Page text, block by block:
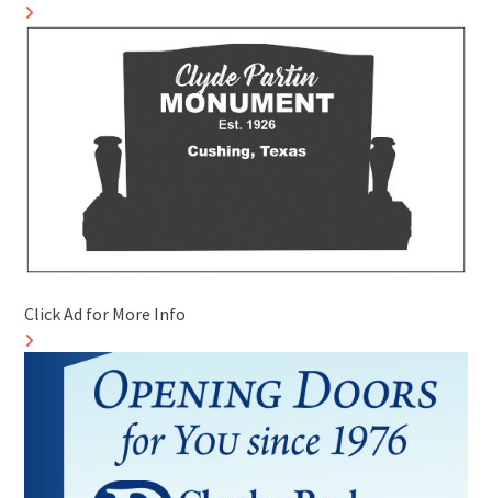
Click Ad for More Info